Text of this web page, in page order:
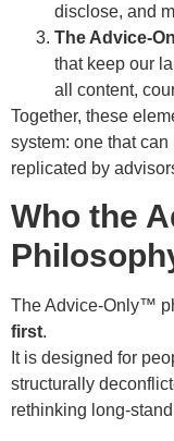
disclose, and
The Advice-
that keep our
all content,
Together, these
system: one that
replicated by
Who the
The Advice-Only™
first.
It is designed for
structurally
rethinking long-